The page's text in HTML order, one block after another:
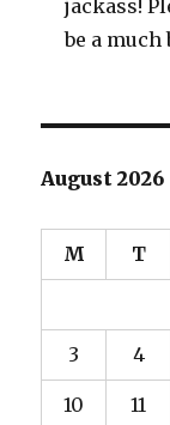
jackass!
be a much
August 2026
M T
3 4
10 11